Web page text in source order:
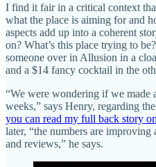
I find it fair in a critical context
what the place is aiming for and
aspects add up into a coherent
on? What’s this place trying to
someone over in Allusion in a
and a $14 fancy cocktail in the
“We were wondering if we made
weeks,” says Henry, regarding
you can read my full back story
later, “the numbers are improving
and reviews,” he says.